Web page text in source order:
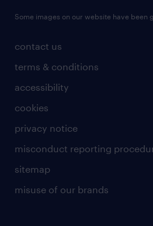
contact us
terms & conditions
accessibility
cookies
privacy notice
misconduct reporting
sitemap
misuse of our brands
Some images on our website have been